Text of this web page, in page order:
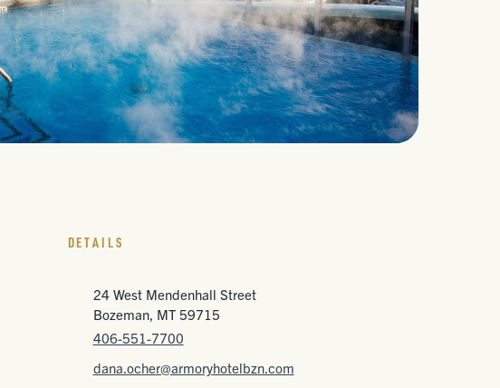
DETAILS
24 West Mendenhall Street
Bozeman, MT 59715
406-551-7700
dana.ocher@armoryhotelbzn.com